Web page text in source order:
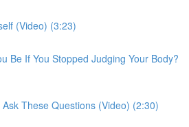
(Video) (3:23)
Be If You Stopped Judging Your Body?
These Questions (Video) (2:30)